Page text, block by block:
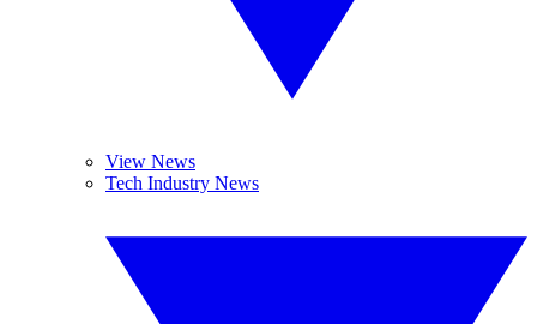
View News
Tech Industry News